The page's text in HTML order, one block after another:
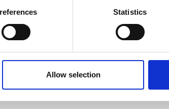
Statistics
Allow selection